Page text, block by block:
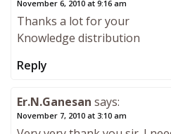
November 6, 2010 at 9:16 am
Thanks a lot for your
Knowledge distribution
Reply
Er.N.Ganesan says:
November 7, 2010 at 3:10 am